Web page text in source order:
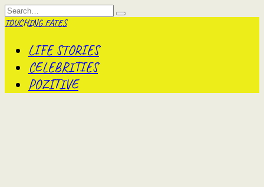
Skip
to
content
Search
for:
TOUCHING FATES
LIFE STORIES
CELEBRITIES
POZITIVE